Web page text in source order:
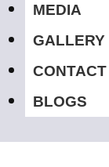
MEDIA
GALLERY
CONTACT
BLOGS